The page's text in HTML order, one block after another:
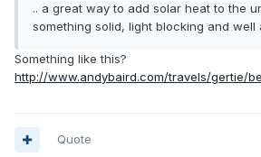
.. a great way to add solar heat to the
something solid, light blocking and well
Something like this?
http://www.andybaird.com/travels/gertie/
Quote